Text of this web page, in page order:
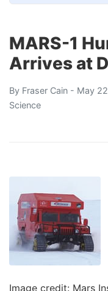
MARS-1
Arrives at
By Fraser Cain - May
Science
Image credit: Mars